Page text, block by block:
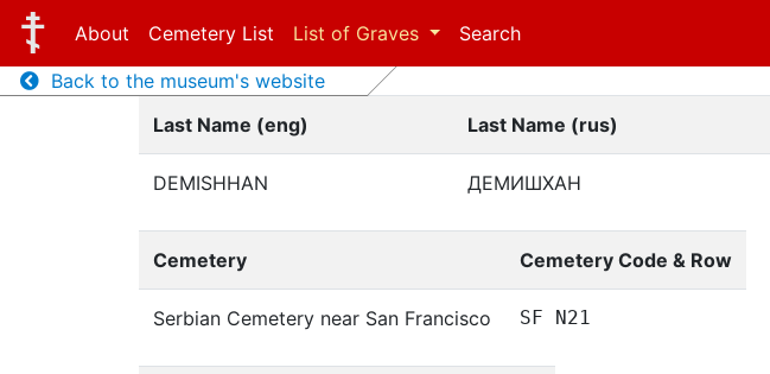
About Cemetery List List of Graves Search
Back to the museum's website
Last Name (eng)
Last Name (rus)
DEMISHHAN ДЕМИШХАН
Cemetery Cemetery Code & Row
Serbian Cemetery near San Francisco SF N21